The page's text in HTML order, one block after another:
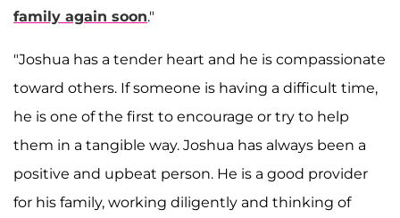
family again soon."
"Joshua has a tender heart and he is compassionate
toward others. If someone is having a difficult time,
he is one of the first to encourage or try to help
them in a tangible way. Joshua has always been a
positive and upbeat person. He is a good provider
for his family, working diligently and thinking of